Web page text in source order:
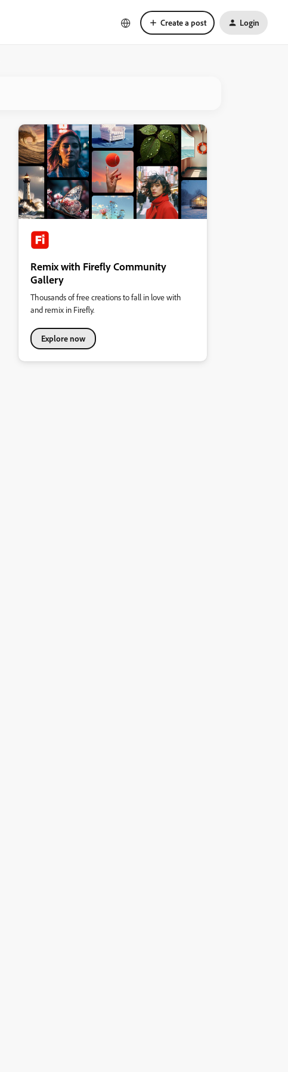
Create a post Login
Remix with Firefly Community
Gallery
Thousands of free creations to fall in love with
and remix in Firefly.
Explore now